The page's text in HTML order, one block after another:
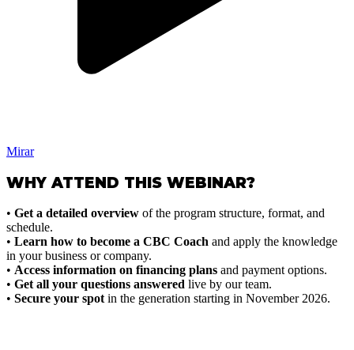
Mirar
WHY ATTEND THIS WEBINAR?
• Get a detailed overview of the program structure, format, and
schedule.
• Learn how to become a CBC Coach and apply the knowledge
in your business or company.
• Access information on financing plans and payment options.
• Get all your questions answered live by our team.
• Secure your spot in the generation starting in November 2026.